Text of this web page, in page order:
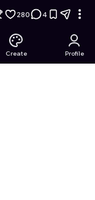
edition- Free
280 4
Create Profile